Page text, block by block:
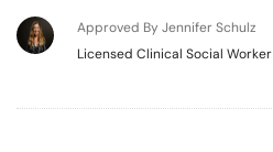
Approved By Jennifer Schulz
Licensed Clinical Social Worker